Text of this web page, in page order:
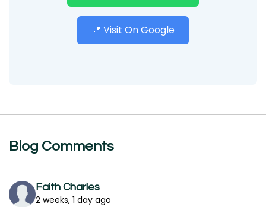
📍 Visit On Google
Blog Comments
Faith Charles
2 weeks, 1 day ago